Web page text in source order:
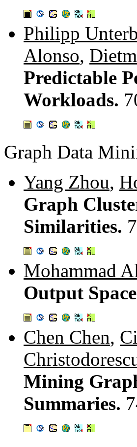
Philipp
Alonso,
Predictable
Workloads.
Graph Data
Yang Zhou,
Graph
Similarities.
Mohammad
Output
Chen Chen,
Mining
Summaries.